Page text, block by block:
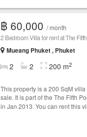
฿ 60,000 / month
2 Bedroom Villa for rent at The
Mueang Phuket , Phuket
2 2 200 m2
This property is a 200 SqM
sale. It is part of the The Fifth
in Jan 2013. You can rent this